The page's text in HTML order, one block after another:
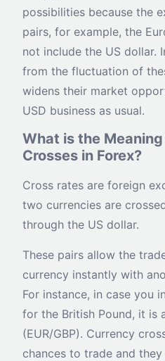
possibilities because the
pairs, for example, the
not include the US dollar.
from the fluctuation of
widens their market
USD business as usual.
What is the
Crosses in Forex?
Cross rates are foreign
two currencies are
through the US dollar.
These pairs allow the
currency instantly with
For instance, in case you
for the British Pound, it is
(EUR/GBP). Currency
chances to trade and